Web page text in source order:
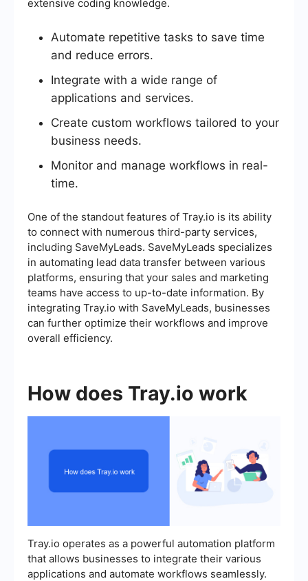
extensive coding knowledge.
Automate repetitive tasks to save time
and reduce errors.
Integrate with a wide range of
applications and services.
Create custom workflows tailored to your
business needs.
Monitor and manage workflows in real-
time.
One of the standout features of Tray.io is its ability
to connect with numerous third-party services,
including SaveMyLeads. SaveMyLeads specializes
in automating lead data transfer between various
platforms, ensuring that your sales and marketing
teams have access to up-to-date information. By
integrating Tray.io with SaveMyLeads, businesses
can further optimize their workflows and improve
overall efficiency.
How does Tray.io work
Tray.io operates as a powerful automation platform
that allows businesses to integrate their various
applications and automate workflows seamlessly.